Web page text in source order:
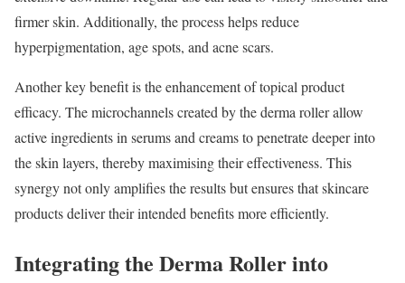
firmer skin. Additionally, the process helps reduce
hyperpigmentation, age spots, and acne scars.
Another key benefit is the enhancement of topical product
efficacy. The microchannels created by the derma roller allow
active ingredients in serums and creams to penetrate deeper into
the skin layers, thereby maximising their effectiveness. This
synergy not only amplifies the results but ensures that skincare
products deliver their intended benefits more efficiently.
Integrating the Derma Roller into